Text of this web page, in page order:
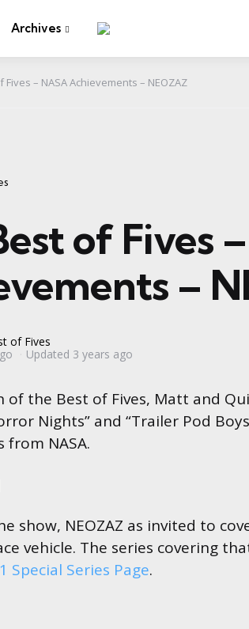
Archives
Fives – NASA Achievements – NEOZAZ
of Fives
–
of Fives
Updated 3 years ago
of the Best of Fives, Matt and
Nights” and “Trailer Pod
from NASA.
show, NEOZAZ as invited to
vehicle. The series covering
Special Series Page.